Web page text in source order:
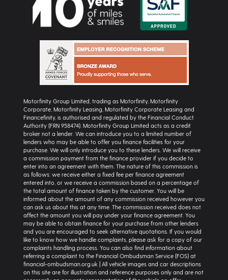
Motorfinity Group Limited, trading as Motorfinity, Motorfinity
Corporate, Motorfinity Leasing, Motorfinity Corporate Leasing and
Financefinity, is authorised and regulated by the Financial Conduct
Authority (FRN 958474). Motorfinity Group Limited acts as a credit
broker not a lender. We can introduce you to a limited number of
lenders who may be able to offer you finance facilities for your
purchase. We will only introduce you to these lenders. We will receive
a commission payment from the finance provider if you decide to
enter into an agreement with them. The nature of this commission is
as follows: we receive either a fixed fee per finance agreement
entered into, or we receive a commission based on a percentage of
the total amount of finance taken by the customer. You will be
informed about the amount of any commission received however you
can ask us about this at any time. The commission received does not
affect the amount you will pay under your finance agreement. You
may be able to obtain finance for your purchase from other lenders
and you are encouraged to seek alternative quotations. If you would
like to know how we handle complaints, please ask for a copy of our
complaints handling process. You can also find information about
referring a complaint to the Financial Ombudsman Service (FOS) at
financial-ombudsman.org.uk | All vehicle images and car descriptions
on this site are for illustration and reference purposes only and are not